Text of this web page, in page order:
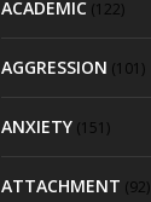
ACADEMIC (122)
AGGRESSION (101)
ANXIETY (151)
ATTACHMENT (92)